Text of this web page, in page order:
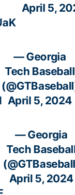
April 5,
— Georgia
Tech Baseball
April 5, 2024
— Georgia
Tech
April 5, 2024